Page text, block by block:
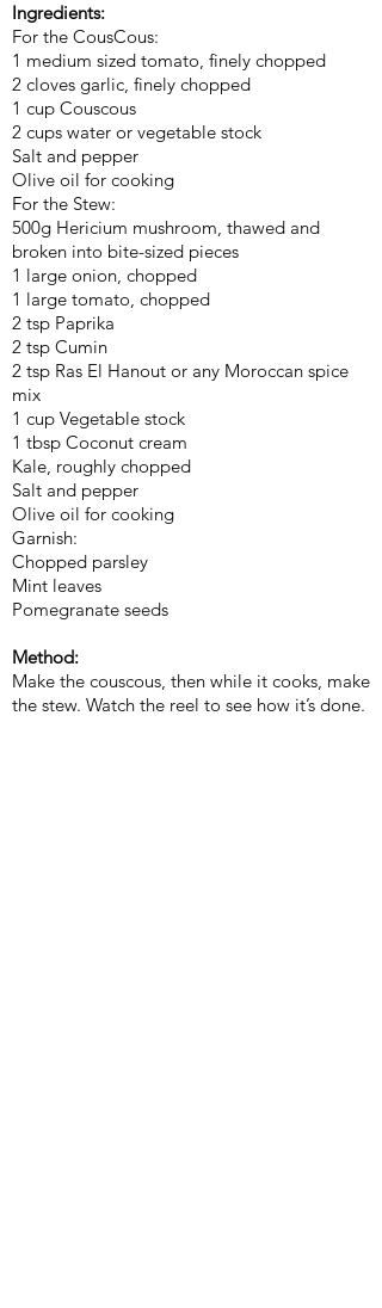
Ingredients:
For the CousCous:
1 medium sized tomato, finely chopped
2 cloves garlic, finely chopped
1 cup Couscous
2 cups water or vegetable stock
Salt and pepper
Olive oil for cooking
For the Stew:
500g Hericium mushroom, thawed and
broken into bite-sized pieces
1 large onion, chopped
1 large tomato, chopped
2 tsp Paprika
2 tsp Cumin
2 tsp Ras El Hanout or any Moroccan spice
mix
1 cup Vegetable stock
1 tbsp Coconut cream
Kale, roughly chopped
Salt and pepper
Olive oil for cooking
Garnish:
Chopped parsley
Mint leaves
Pomegranate seeds
Method:
Make the couscous, then while it cooks, make
the stew. Watch the reel to see how it’s done.